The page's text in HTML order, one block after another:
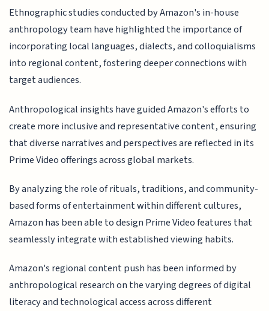
Ethnographic studies conducted by Amazon's in-house
anthropology team have highlighted the importance of
incorporating local languages, dialects, and colloquialisms
into regional content, fostering deeper connections with
target audiences.
Anthropological insights have guided Amazon's efforts to
create more inclusive and representative content, ensuring
that diverse narratives and perspectives are reflected in its
Prime Video offerings across global markets.
By analyzing the role of rituals, traditions, and community-
based forms of entertainment within different cultures,
Amazon has been able to design Prime Video features that
seamlessly integrate with established viewing habits.
Amazon's regional content push has been informed by
anthropological research on the varying degrees of digital
literacy and technological access across different